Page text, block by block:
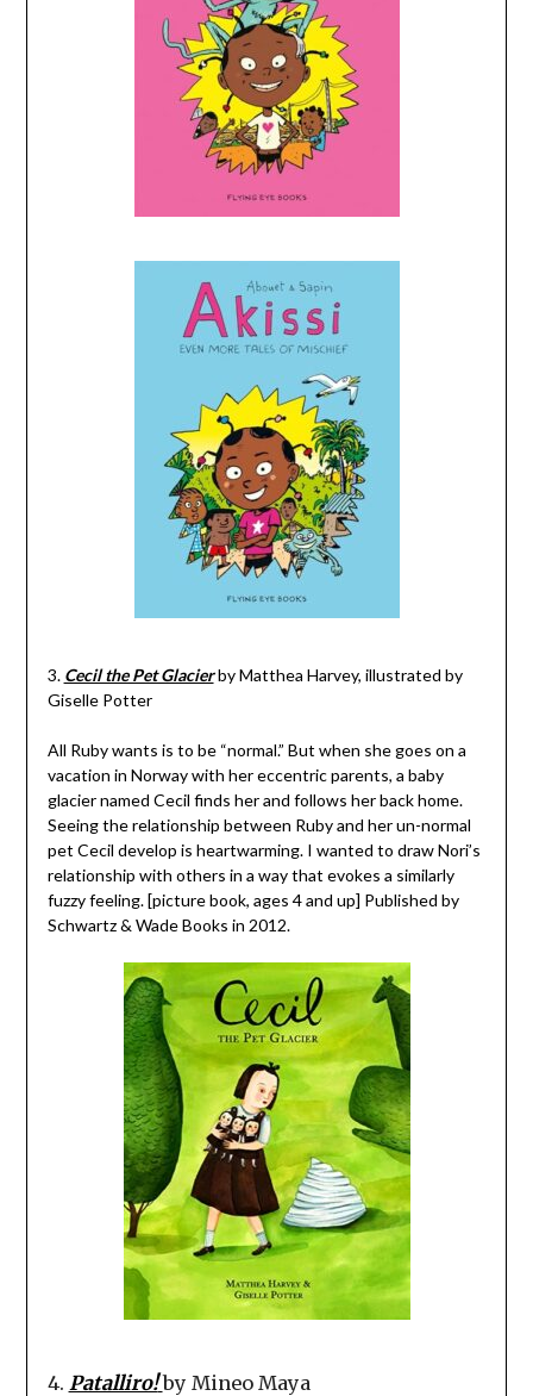
3. Cecil the Pet Glacierby Matthea Harvey, illustrated by
Giselle Potter
All Ruby wants is to be “normal.” But when she goes on a
vacation in Norway with her eccentric parents, a baby
glacier named Cecil finds her and follows her back home.
Seeing the relationship between Ruby and her un-normal
pet Cecil develop is heartwarming. I wanted to draw Nori’s
relationship with others in a way that evokes a similarly
fuzzy feeling. [picture book, ages 4 and up] Published by
Schwartz & Wade Books in 2012.
4. Patalliro! by Mineo Maya